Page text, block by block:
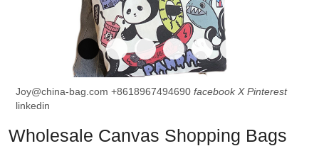
Joy@china-bag.com +8618967494690 facebook X Pinterest
linkedin
Wholesale Canvas Shopping Bags